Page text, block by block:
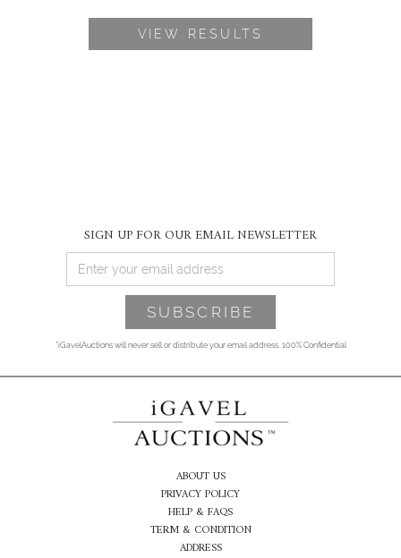
VIEW RESULTS
SIGN UP FOR OUR EMAIL NEWSLETTER
*iGavelAuctions will never sell or distribute your email address. 100% Confidential
ABOUT US
PRIVACY POLICY
HELP & FAQS
TERM & CONDITION
ADDRESS